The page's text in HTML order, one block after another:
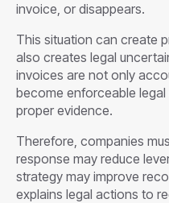
invoice, or disappears.
This situation can create
also creates legal
invoices are not only
become enforceable
proper evidence.
Therefore, companies
response may reduce
strategy may improve
explains legal actions to